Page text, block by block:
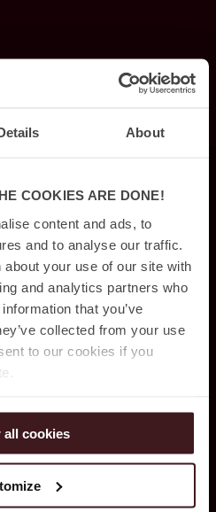
About
COOKIES ARE DONE!
content and ads, to
and to analyse our traffic.
your use of our site with
and analytics partners who
that you’ve
collected from your use
to our cookies if you
all cookies